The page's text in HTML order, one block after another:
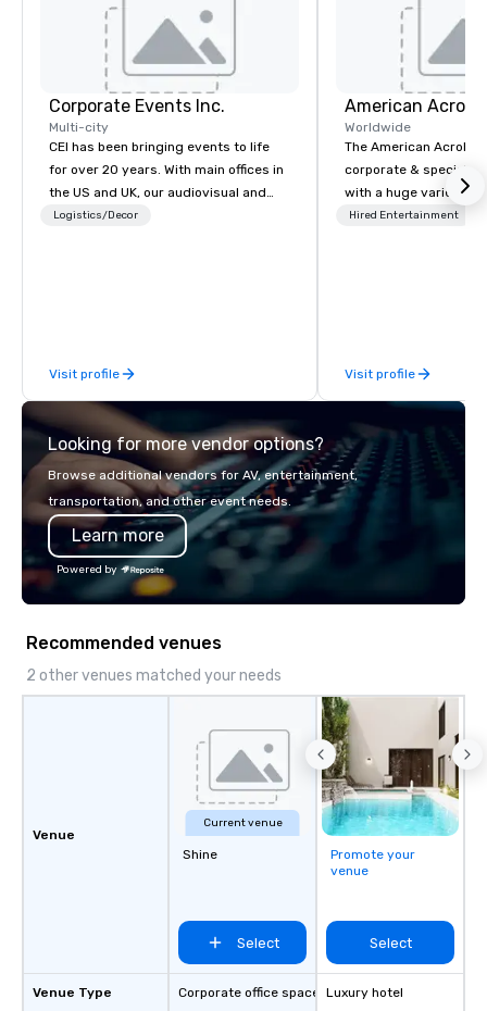
Corporate Events Inc.
Multi-city
CEI has been bringing events to life
for over 20 years. With main offices in
the US and UK, our audiovisual and
production company is equipped to
are perfectly planned and executed.
Our team collaborates with
stakeholders and vendors, working to
create meaningful opportunities for
attendee engagement and interaction
so your events leave an indelible
impression.
Logistics/Decor
Visit profile
Worldwide
The American
corporate & special
with a huge variety of
performances using
Hired Entertainment
Visit profile
Looking for more vendor options?
Browse additional vendors for AV, entertainment,
transportation, and other event needs.
Learn more
Powered by
Recommended venues
2 other venues matched your needs
Venue
Venue Type
Current venue
Shine
Select
Corporate office space
Promote your
venue
Select
Luxury hotel